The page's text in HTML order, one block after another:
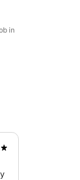
in